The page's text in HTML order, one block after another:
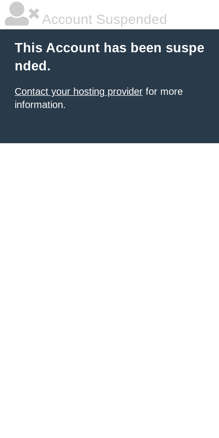
Account Suspended
This Account has been suspe
nded.
Contact your hosting provider for more
information.